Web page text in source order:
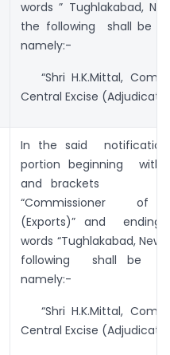
words ” Tughlakabad,
the following shall be
namely:-
“Shri H.K.Mittal,
Central Excise
In the said
portion beginning with
and
“Commissioner of
(Exports)” and
words “Tughlakabad, New
following shall be
namely:-
“Shri H.K.Mittal,
Central Excise